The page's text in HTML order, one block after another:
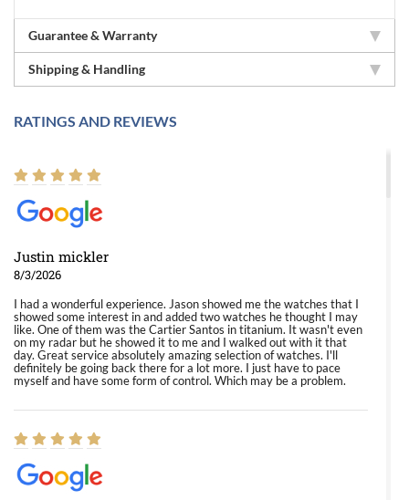
Guarantee & Warranty
Shipping & Handling
RATINGS AND REVIEWS
Justin mickler
8/3/2026
I had a wonderful experience. Jason showed me the watches that I
showed some interest in and added two watches he thought I may
like. One of them was the Cartier Santos in titanium. It wasn't even
on my radar but he showed it to me and I walked out with it that
day. Great service absolutely amazing selection of watches. I'll
definitely be going back there for a lot more. I just have to pace
myself and have some form of control. Which may be a problem.